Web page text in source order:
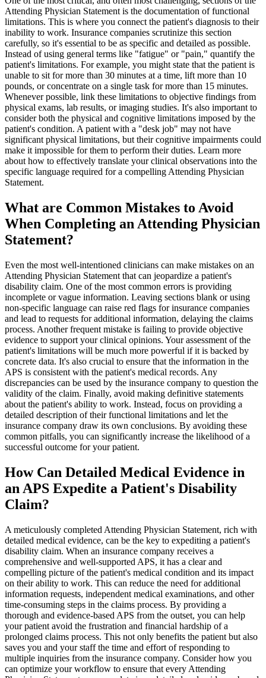
Attending Physician Statement is the documentation of functional
limitations. This is where you connect the patient's diagnosis to their
inability to work. Insurance companies scrutinize this section
carefully, so it's essential to be as specific and detailed as possible.
Instead of using general terms like "fatigue" or "pain," quantify the
patient's limitations. For example, you might state that the patient is
unable to sit for more than 30 minutes at a time, lift more than 10
pounds, or concentrate on a single task for more than 15 minutes.
Whenever possible, link these limitations to objective findings from
physical exams, lab results, or imaging studies. It's also important to
consider both the physical and cognitive limitations imposed by the
patient's condition. A patient with a "desk job" may not have
significant physical limitations, but their cognitive impairments could
make it impossible for them to perform their duties. Learn more
about how to effectively translate your clinical observations into the
specific language required for a compelling Attending Physician
Statement.
What are Common Mistakes to Avoid
When Completing an Attending Physician
Statement?
Even the most well-intentioned clinicians can make mistakes on an
Attending Physician Statement that can jeopardize a patient's
disability claim. One of the most common errors is providing
incomplete or vague information. Leaving sections blank or using
non-specific language can raise red flags for insurance companies
and lead to requests for additional information, delaying the claims
process. Another frequent mistake is failing to provide objective
evidence to support your clinical opinions. Your assessment of the
patient's limitations will be much more powerful if it is backed by
concrete data. It's also crucial to ensure that the information in the
APS is consistent with the patient's medical records. Any
discrepancies can be used by the insurance company to question the
validity of the claim. Finally, avoid making definitive statements
about the patient's ability to work. Instead, focus on providing a
detailed description of their functional limitations and let the
insurance company draw its own conclusions. By avoiding these
common pitfalls, you can significantly increase the likelihood of a
successful outcome for your patient.
How Can Detailed Medical Evidence in
an APS Expedite a Patient's Disability
Claim?
A meticulously completed Attending Physician Statement, rich with
detailed medical evidence, can be the key to expediting a patient's
disability claim. When an insurance company receives a
comprehensive and well-supported APS, it has a clear and
compelling picture of the patient's medical condition and its impact
on their ability to work. This can reduce the need for additional
information requests, independent medical examinations, and other
time-consuming steps in the claims process. By providing a
thorough and evidence-based APS from the outset, you can help
your patient avoid the frustration and financial hardship of a
prolonged claims process. This not only benefits the patient but also
saves you and your staff the time and effort of responding to
multiple inquiries from the insurance company. Consider how you
can optimize your workflow to ensure that every Attending